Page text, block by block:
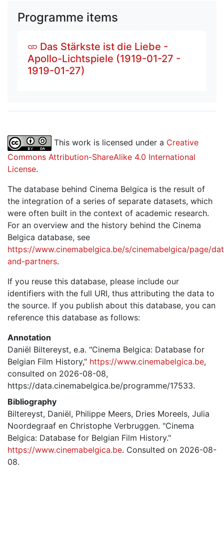
Programme items
Das Stärkste ist die Liebe -
Apollo-Lichtspiele (1919-01-27 -
1919-01-27)
This work is licensed under a Creative
Commons Attribution-ShareAlike 4.0 International
License.
The database behind Cinema Belgica is the result of
the integration of a series of separate datasets, which
were often built in the context of academic research.
For an overview and the history behind the Cinema
Belgica database, see
https://www.cinemabelgica.be/s/cinemabelgica/page/
and-partners.
If you reuse this database, please include our
identifiers with the full URI, thus attributing the data to
the source. If you publish about this database, you can
reference this database as follows:
Annotation
Daniël Biltereyst, e.a. "Cinema Belgica: Database for
Belgian Film History," https://www.cinemabelgica.be,
consulted on 2026-08-08,
https://data.cinemabelgica.be/programme/17533.
Bibliography
Biltereyst, Daniël, Philippe Meers, Dries Moreels, Julia
Noordegraaf en Christophe Verbruggen. "Cinema
Belgica: Database for Belgian Film History."
https://www.cinemabelgica.be. Consulted on 2026-08-
08.